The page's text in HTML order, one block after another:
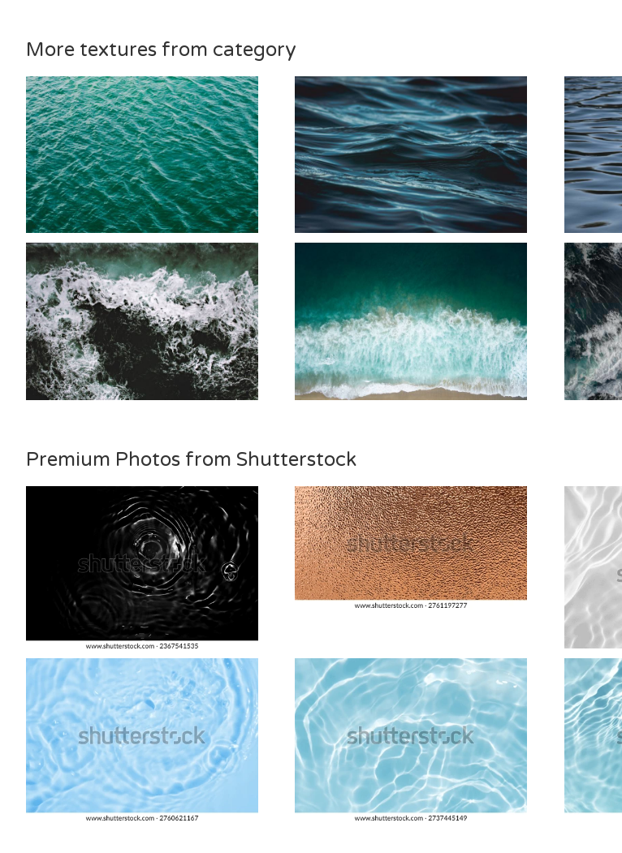
More textures from category
Premium Photos from Shutterstock